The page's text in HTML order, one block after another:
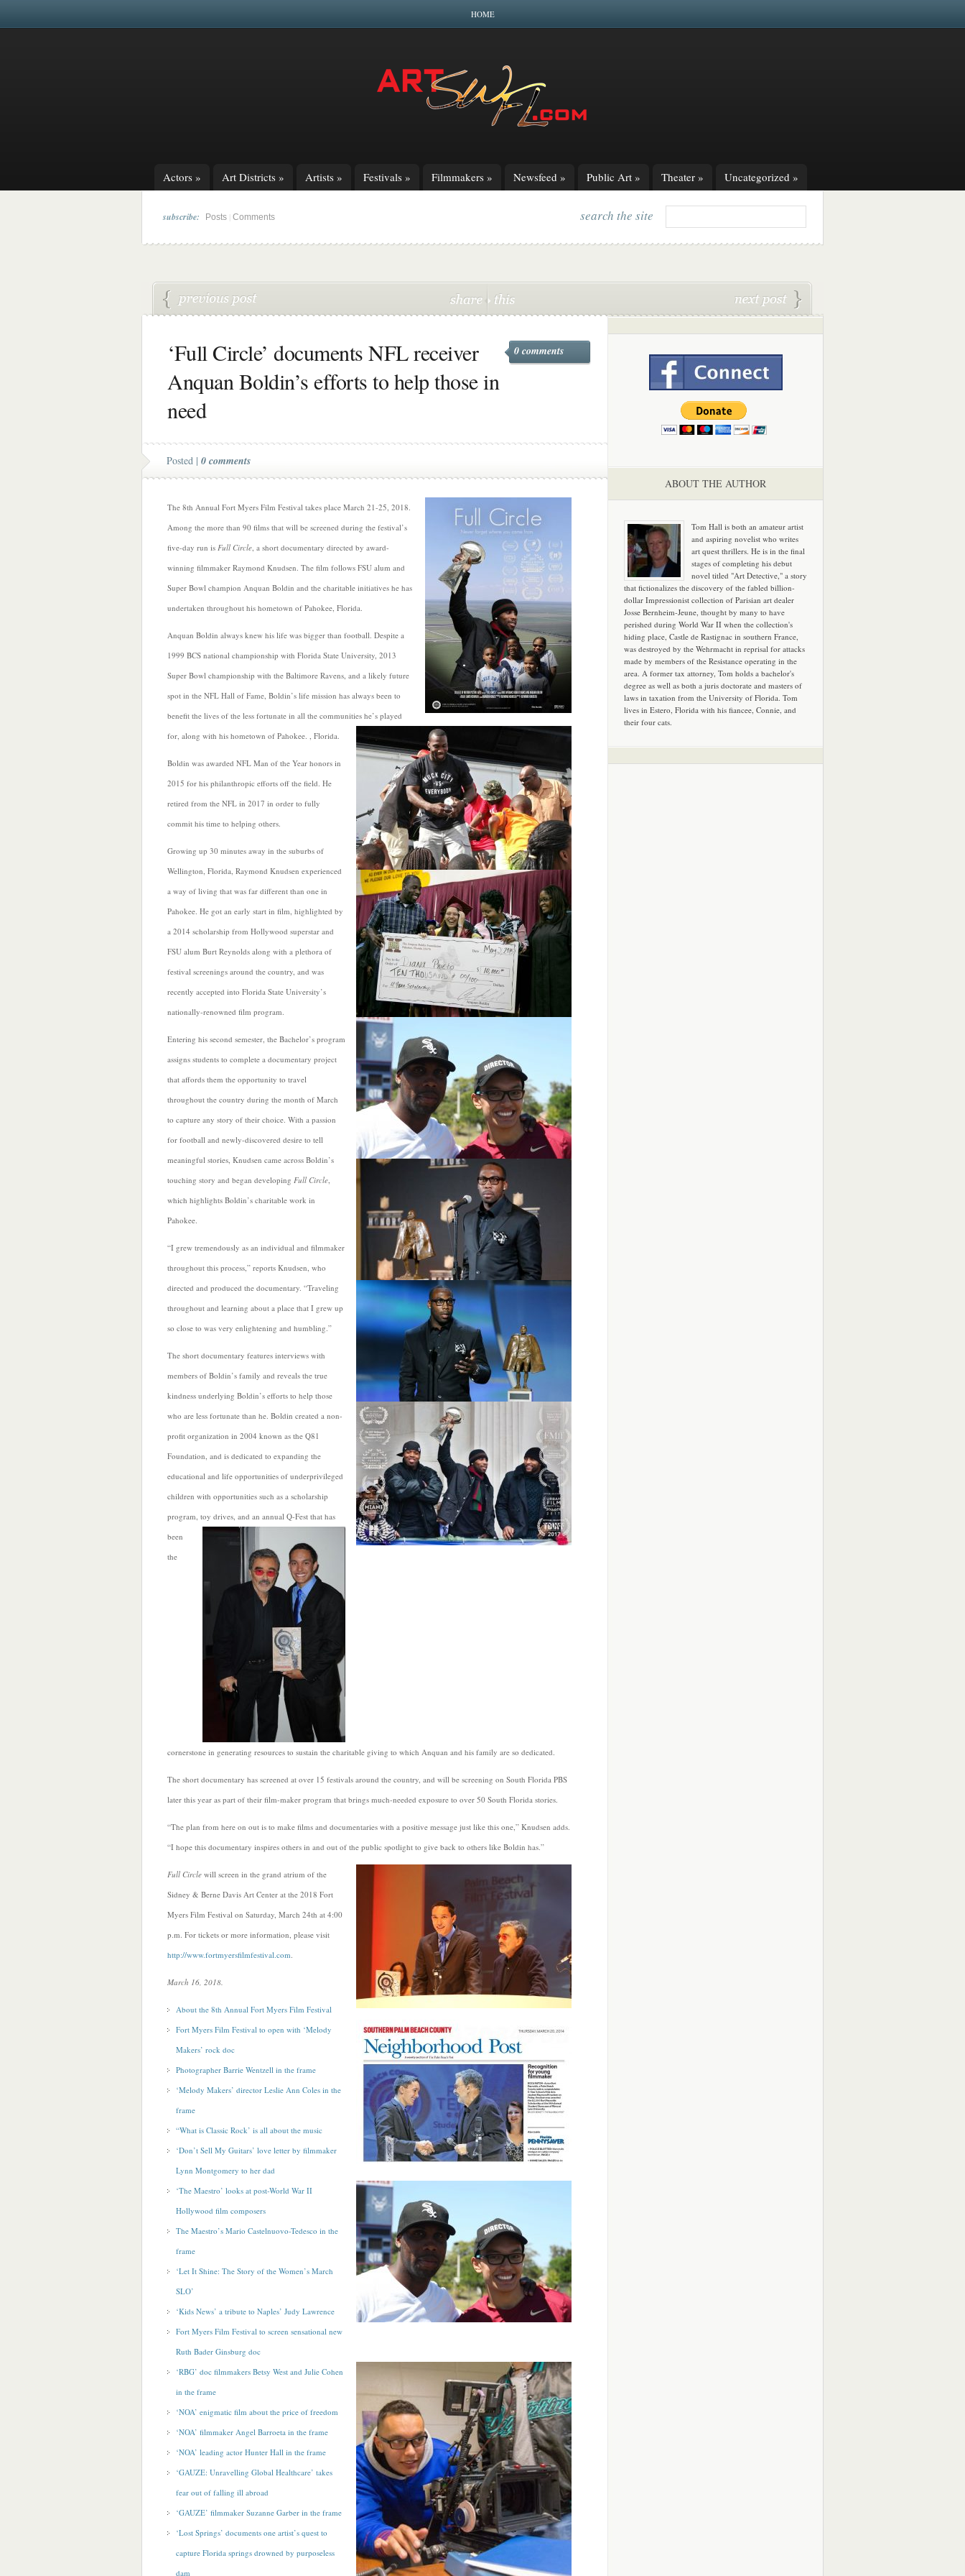
HOME
Actors » Art Districts » Artists » Festivals » Filmmakers » Newsfeed » Public Art » Theater » Uncategorized »
subscribe: Posts Comments search the site
‘Full Circle’ documents NFL receiver
Anquan Boldin’s efforts to help those in
need
0 comments
Posted | 0 comments
The 8th Annual Fort Myers Film Festival takes place March 21-25, 2018.
Among the more than 90 films that will be screened during the festival’s
five-day run is Full Circle, a short documentary directed by award-
winning filmmaker Raymond Knudsen. The film follows FSU alum and
Super Bowl champion Anquan Boldin and the charitable initiatives he has
undertaken throughout his hometown of Pahokee, Florida.
Anquan Boldin always knew his life was bigger than football. Despite a
1999 BCS national championship with Florida State University, 2013
Super Bowl championship with the Baltimore Ravens, and a likely future
spot in the NFL Hall of Fame, Boldin’s life mission has always been to
benefit the lives of the less fortunate in all the communities he’s played
for, along with his hometown of Pahokee. , Florida.
Boldin was awarded NFL Man of the Year honors in
2015 for his philanthropic efforts off the field. He
retired from the NFL in 2017 in order to fully
commit his time to helping others.
Growing up 30 minutes away in the suburbs of
Wellington, Florida, Raymond Knudsen experienced
a way of living that was far different than one in
Pahokee. He got an early start in film, highlighted by
a 2014 scholarship from Hollywood superstar and
FSU alum Burt Reynolds along with a plethora of
festival screenings around the country, and was
recently accepted into Florida State University’s
nationally-renowned film program.
Entering his second semester, the Bachelor’s program
assigns students to complete a documentary project
that affords them the opportunity to travel
throughout the country during the month of March
to capture any story of their choice. With a passion
for football and newly-discovered desire to tell
meaningful stories, Knudsen came across Boldin’s
touching story and began developing Full Circle,
which highlights Boldin’s charitable work in
Pahokee.
“I grew tremendously as an individual and filmmaker
throughout this process,” reports Knudsen, who
directed and produced the documentary. “Traveling
throughout and learning about a place that I grew up
so close to was very enlightening and humbling.”
The short documentary features interviews with
members of Boldin’s family and reveals the true
kindness underlying Boldin’s efforts to help those
who are less fortunate than he. Boldin created a non-
profit organization in 2004 known as the Q81
Foundation, and is dedicated to expanding the
educational and life opportunities of underprivileged
children with opportunities such as a scholarship
program, toy drives, and an annual Q-Fest that has
been
the
cornerstone in generating resources to sustain the charitable giving to which Anquan and his family are so dedicated.
The short documentary has screened at over 15 festivals around the country, and will be screening on South Florida PBS
later this year as part of their film-maker program that brings much-needed exposure to over 50 South Florida stories.
“The plan from here on out is to make films and documentaries with a positive message just like this one,” Knudsen adds.
“I hope this documentary inspires others in and out of the public spotlight to give back to others like Boldin has.”
Full Circle will screen in the grand atrium of the
Sidney & Berne Davis Art Center at the 2018 Fort
Myers Film Festival on Saturday, March 24th at 4:00
p.m. For tickets or more information, please visit
http://www.fortmyersfilmfestival.com.
March 16, 2018.
About the 8th Annual Fort Myers Film Festival
Fort Myers Film Festival to open with ‘Melody
Makers’ rock doc
Photographer Barrie Wentzell in the frame
‘Melody Makers’ director Leslie Ann Coles in the
frame
“What is Classic Rock’ is all about the music
‘Don’t Sell My Guitars’ love letter by filmmaker
Lynn Montgomery to her dad
‘The Maestro’ looks at post-World War II
Hollywood film composers
The Maestro’s Mario Castelnuovo-Tedesco in the
frame
‘Let It Shine: The Story of the Women’s March
SLO’
‘Kids News’ a tribute to Naples’ Judy Lawrence
Fort Myers Film Festival to screen sensational new
Ruth Bader Ginsburg doc
‘RBG’ doc filmmakers Betsy West and Julie Cohen
in the frame
‘NOA’ enigmatic film about the price of freedom
‘NOA’ filmmaker Angel Barroeta in the frame
‘NOA’ leading actor Hunter Hall in the frame
‘GAUZE: Unravelling Global Healthcare’ takes
fear out of falling ill abroad
‘GAUZE’ filmmaker Suzanne Garber in the frame
‘Lost Springs’ documents one artist’s quest to
capture Florida springs drowned by purposeless
dam
ABOUT THE AUTHOR
Tom Hall is both an amateur artist
and aspiring novelist who writes
art quest thrillers. He is in the final
stages of completing his debut
novel titled "Art Detective," a story
that fictionalizes the discovery of the fabled billion-
dollar Impressionist collection of Parisian art dealer
Josse Bernheim-Jeune, thought by many to have
perished during World War II when the collection's
hiding place, Castle de Rastignac in southern France,
was destroyed by the Wehrmacht in reprisal for attacks
made by members of the Resistance operating in the
area. A former tax attorney, Tom holds a bachelor's
degree as well as both a juris doctorate and masters of
laws in taxation from the University of Florida. Tom
lives in Estero, Florida with his fiancee, Connie, and
their four cats.